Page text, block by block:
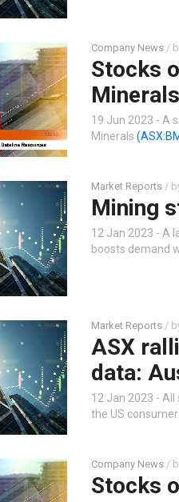
Company News /
Stocks
19 Jun 2023 - A
Minerals
Market Reports /
Mining
12 Jan 2023 - A
boosts demand
Market Reports /
ASX
data:
12 Jan 2023 -
the US
Company News /
Stocks